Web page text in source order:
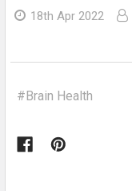
18th Apr 2022
#Brain Health